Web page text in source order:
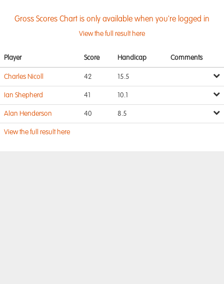
Gross Scores Chart is only available when you're logged in
View the full result here
Player Score Handicap Comments
Charles Nicoll 42 15.5
Ian Shepherd 41 10.1
Alan Henderson 40 8.5
View the full result here